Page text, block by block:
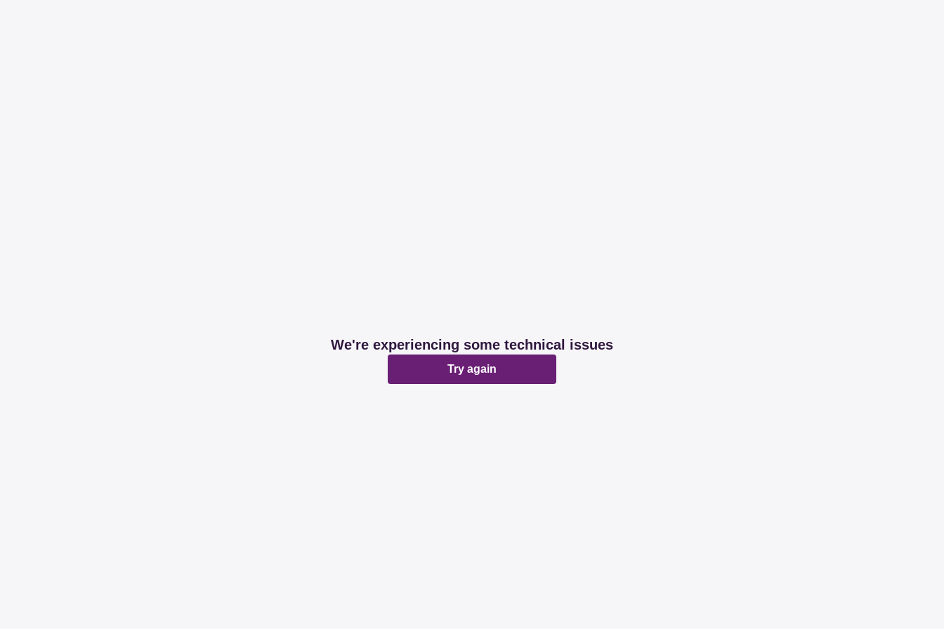
We're experiencing some technical issues
Try again